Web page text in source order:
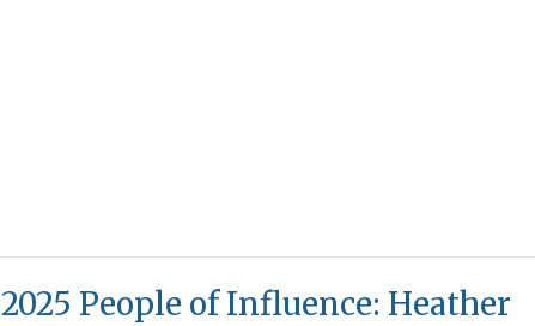
2025 People of Influence: Heather